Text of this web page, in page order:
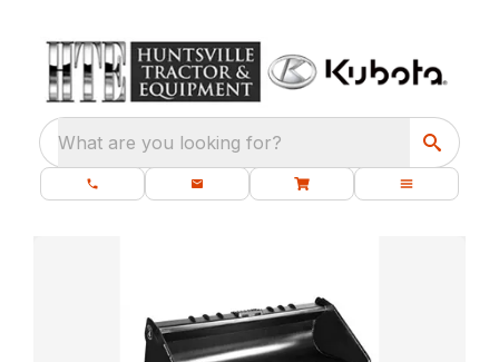
What are you looking for?